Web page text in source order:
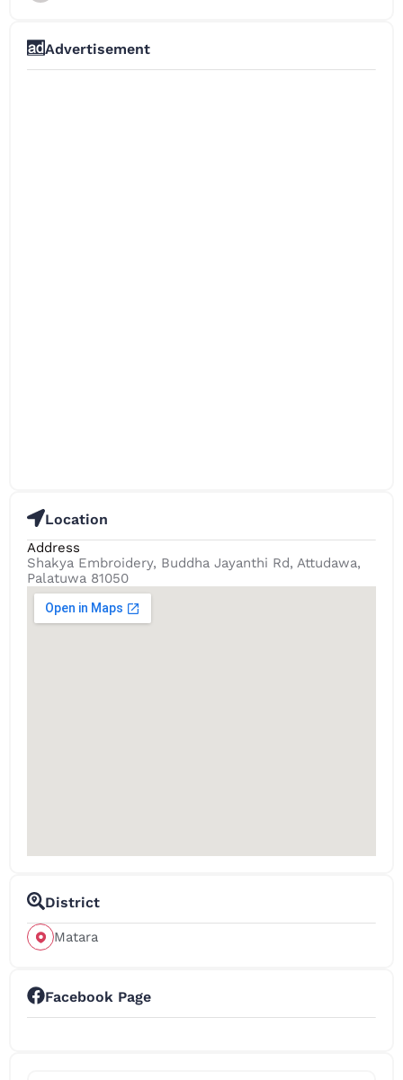
Advertisement
Location
Address
Shakya Embroidery, Buddha Jayanthi Rd, Attudawa,
Palatuwa 81050
District
Matara
Facebook Page